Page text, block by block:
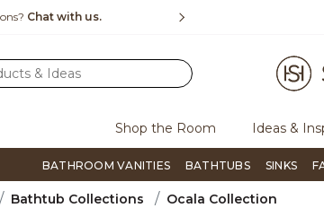
Free Shipping Over $99
Shop the Room Ideas &
BATHROOM VANITIES BATHTUBS SINKS
Bathtub Collections Ocala Collection